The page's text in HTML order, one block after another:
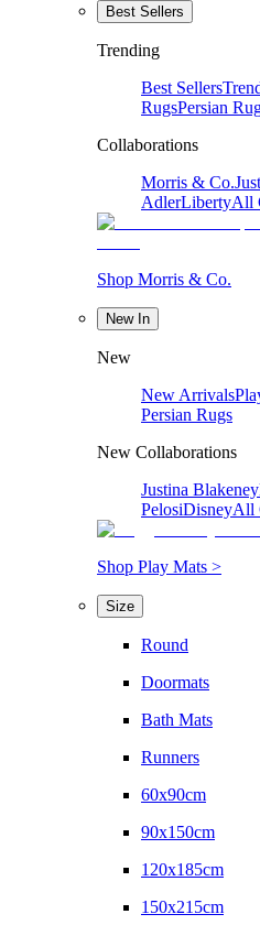
Best Sellers
Trending
Best Sellers
RugsPersian
Collaborations
Morris & Co.
AdlerLibertyAll
Shop Morris & Co.
New In
New
New Arrivals
Persian Rugs
New Collaborations
Justina Blakeney
PelosiDisneyAll
Shop Play Mats >
Size
Round
Doormats
Bath Mats
Runners
60x90cm
90x150cm
120x185cm
150x215cm